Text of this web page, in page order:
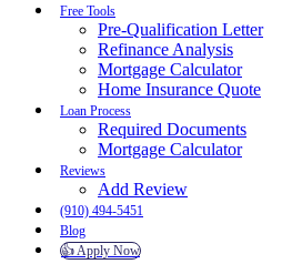
Free Tools
Pre-Qualification Letter
Refinance Analysis
Mortgage Calculator
Home Insurance Quote
Loan Process
Required Documents
Mortgage Calculator
Reviews
Add Review
(910) 494-5451
Blog
👍 Apply Now